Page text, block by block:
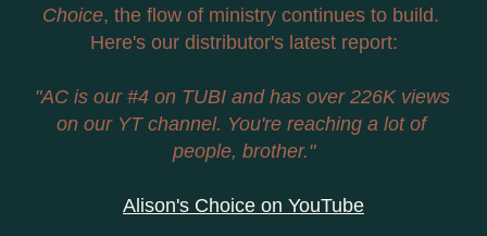
Choice, the flow of ministry continues to build.
Here's our distributor's latest report:
"AC is our #4 on TUBI and has over 226K views
on our YT channel. You're reaching a lot of
people, brother."
Alison's Choice on YouTube